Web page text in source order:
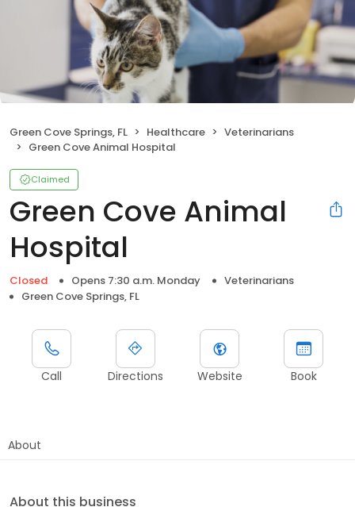
Green Cove Springs, FL Healthcare
Veterinarians
Green Cove Animal Hospital
Claimed
Green Cove Animal
Hospital
Closed Opens 7:30 a.m. Monday
Veterinarians
Green Cove Springs, FL
Call Directions Website Book
About
About this business